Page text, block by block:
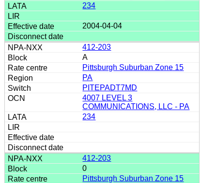
234
2004-04-04
412-203
A
Pittsburgh Suburban Zone 15
PA
PITEPADT7MD
4007 LEVEL 3
COMMUNICATIONS, LLC - PA
234
412-203
0
Pittsburgh Suburban Zone 15